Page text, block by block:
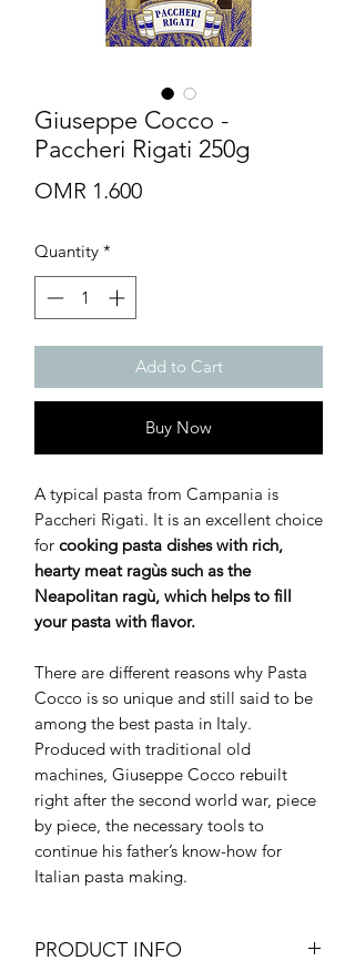
Giuseppe Cocco -
Paccheri Rigati 250g
OMR 1.600Price
Quantity *
Add to Cart
Buy Now
A typical pasta from Campania is
Paccheri Rigati. It is an excellent choice
for cooking pasta dishes with rich,
hearty meat ragùs such as the
Neapolitan ragù, which helps to fill
your pasta with flavor.
There are different reasons why Pasta
Cocco is so unique and still said to be
among the best pasta in Italy.
Produced with traditional old
machines, Giuseppe Cocco rebuilt
right after the second world war, piece
by piece, the necessary tools to
continue his father’s know-how for
Italian pasta making.
PRODUCT INFO